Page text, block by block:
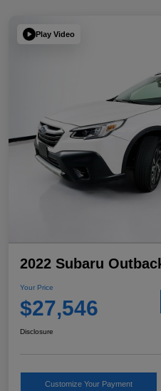
Play Video
2022 Subaru
Your Price
$27,546
Disclosure
Customize Your Payment